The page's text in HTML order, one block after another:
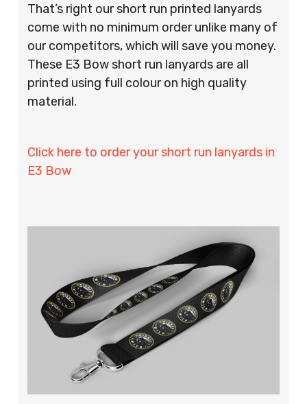
That’s right our short run printed lanyards
come with no minimum order unlike many of
our competitors, which will save you money.
These E3 Bow short run lanyards are all
printed using full colour on high quality
material.
Click here to order your short run lanyards in
E3 Bow